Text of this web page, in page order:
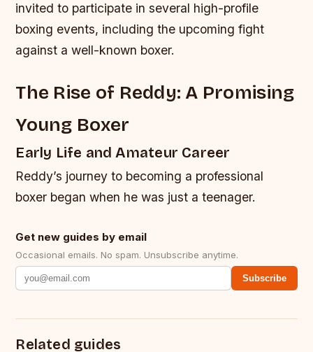
invited to participate in several high-profile
boxing events, including the upcoming fight
against a well-known boxer.
The Rise of Reddy: A Promising
Young Boxer
Early Life and Amateur Career
Reddy’s journey to becoming a professional
boxer began when he was just a teenager.
Get new guides by email
Occasional emails. No spam. Unsubscribe anytime.
Subscribe
Related guides